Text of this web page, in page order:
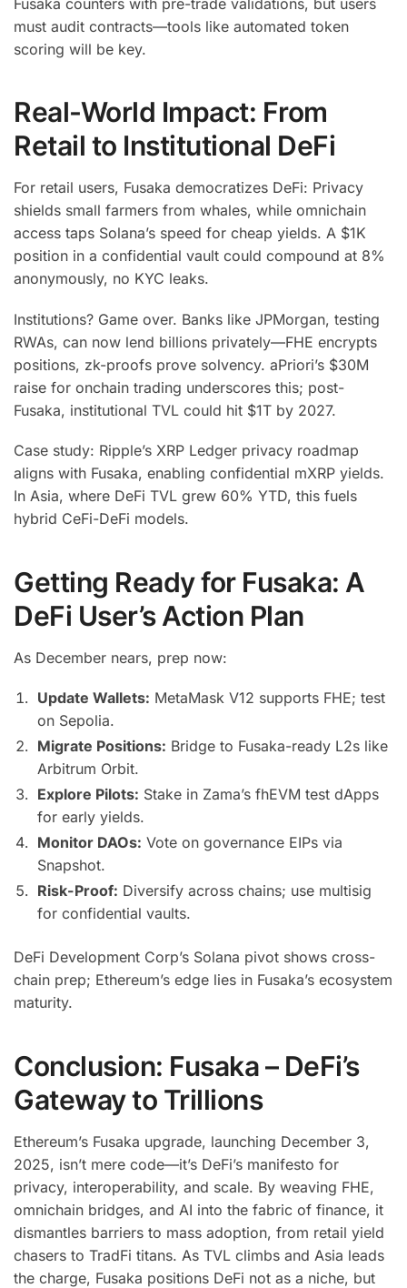
must audit contracts—tools like automated token
scoring will be key.
Real-World Impact: From
Retail to Institutional DeFi
For retail users, Fusaka democratizes DeFi: Privacy
shields small farmers from whales, while omnichain
access taps Solana’s speed for cheap yields. A $1K
position in a confidential vault could compound at 8%
anonymously, no KYC leaks.
Institutions? Game over. Banks like JPMorgan, testing
RWAs, can now lend billions privately—FHE encrypts
positions, zk-proofs prove solvency. aPriori’s $30M
raise for onchain trading underscores this; post-
Fusaka, institutional TVL could hit $1T by 2027.
Case study: Ripple’s XRP Ledger privacy roadmap
aligns with Fusaka, enabling confidential mXRP yields.
In Asia, where DeFi TVL grew 60% YTD, this fuels
hybrid CeFi-DeFi models.
Getting Ready for Fusaka: A
DeFi User’s Action Plan
As December nears, prep now:
Update Wallets: MetaMask V12 supports FHE; test
on Sepolia.
Migrate Positions: Bridge to Fusaka-ready L2s like
Arbitrum Orbit.
Explore Pilots: Stake in Zama’s fhEVM test dApps
for early yields.
Monitor DAOs: Vote on governance EIPs via
Snapshot.
Risk-Proof: Diversify across chains; use multisig
for confidential vaults.
DeFi Development Corp’s Solana pivot shows cross-
chain prep; Ethereum’s edge lies in Fusaka’s ecosystem
maturity.
Conclusion: Fusaka – DeFi’s
Gateway to Trillions
Ethereum’s Fusaka upgrade, launching December 3,
2025, isn’t mere code—it’s DeFi’s manifesto for
privacy, interoperability, and scale. By weaving FHE,
omnichain bridges, and AI into the fabric of finance, it
dismantles barriers to mass adoption, from retail yield
chasers to TradFi titans. As TVL climbs and Asia leads
the charge, Fusaka positions DeFi not as a niche, but